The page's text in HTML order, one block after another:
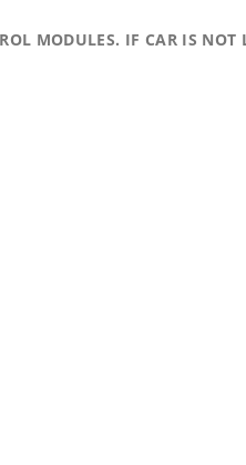
MODULES. IF CAR IS NOT